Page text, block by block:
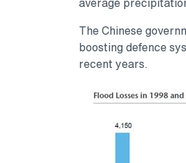
The Chinese
boosting defence
recent years.